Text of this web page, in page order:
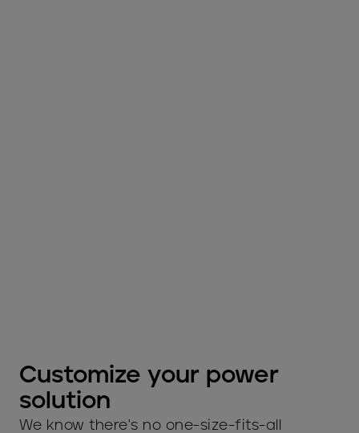
Customize your power
solution
We know there's no one-size-fits-all